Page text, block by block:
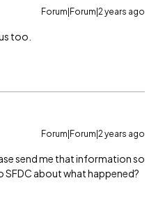
Forum|Forum|2 years ago
too.
Forum|Forum|2 years ago
send me that information so
SFDC about what happened?